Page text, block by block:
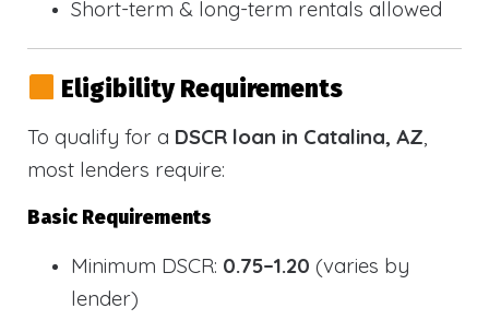
Short-term & long-term rentals allowed
Eligibility Requirements
To qualify for a DSCR loan in Catalina, AZ
most lenders require:
Basic Requirements
Minimum DSCR: 0.75–1.20 (varies by
lender)